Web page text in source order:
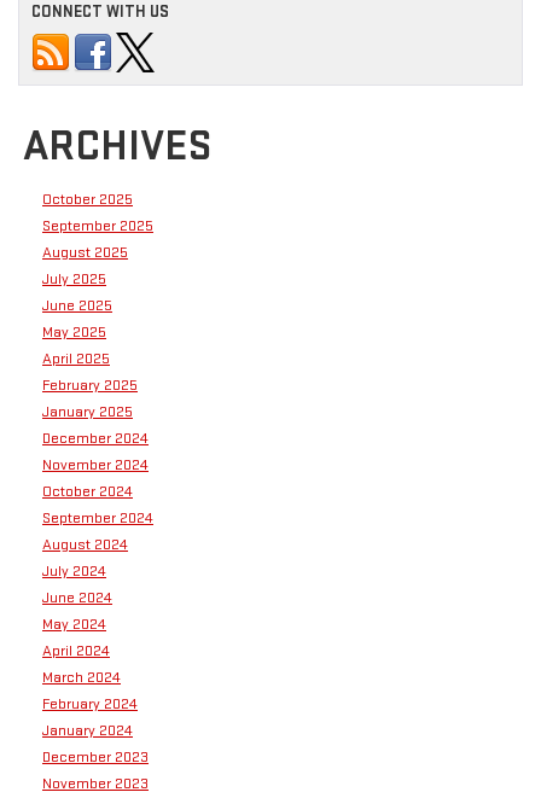
CONNECT WITH US
ARCHIVES
October 2025
September 2025
August 2025
July 2025
June 2025
May 2025
April 2025
February 2025
January 2025
December 2024
November 2024
October 2024
September 2024
August 2024
July 2024
June 2024
May 2024
April 2024
March 2024
February 2024
January 2024
December 2023
November 2023